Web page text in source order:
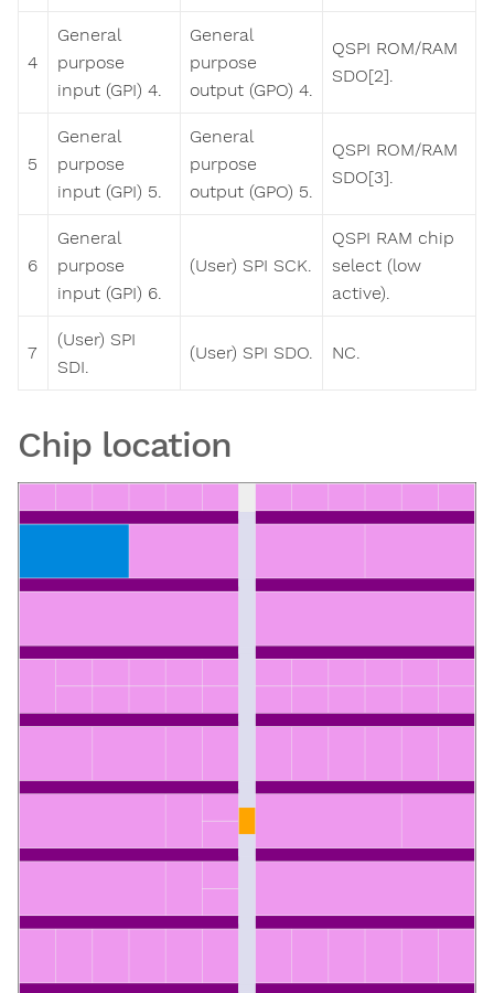
4
General
purpose
input (GPI) 4.
General
purpose
output (GPO) 4.
QSPI ROM/RAM
SDO[2].
5
General
purpose
input (GPI) 5.
General
purpose
output (GPO) 5.
QSPI ROM/RAM
SDO[3].
6
General
purpose
input (GPI) 6.
(User) SPI SCK.
QSPI RAM chip
select (low
active).
7
(User) SPI
SDI.
(User) SPI SDO. NC.
Chip location